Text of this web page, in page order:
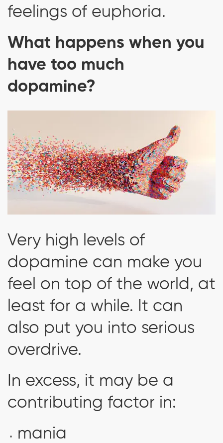
feelings of euphoria.
What happens when you
have too much
dopamine?
Very high levels of
dopamine can make you
feel on top of the world, at
least for a while. It can
also put you into serious
overdrive.
In excess, it may be a
contributing factor in:
mania